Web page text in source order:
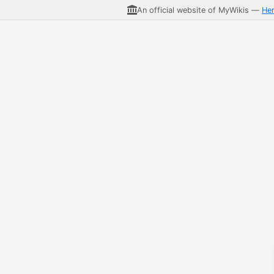
An official website of MyWikis —